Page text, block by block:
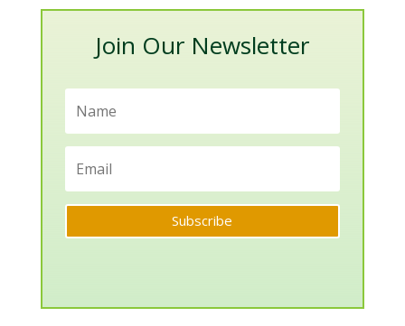
Join Our Newsletter
Subscribe